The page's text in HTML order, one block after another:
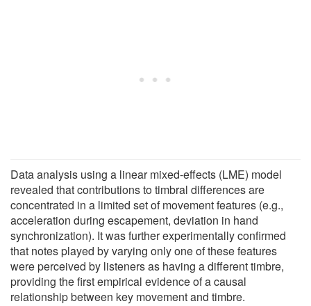
Data analysis using a linear mixed-effects (LME) model
revealed that contributions to timbral differences are
concentrated in a limited set of movement features (e.g.,
acceleration during escapement, deviation in hand
synchronization). It was further experimentally confirmed
that notes played by varying only one of these features
were perceived by listeners as having a different timbre,
providing the first empirical evidence of a causal
relationship between key movement and timbre.